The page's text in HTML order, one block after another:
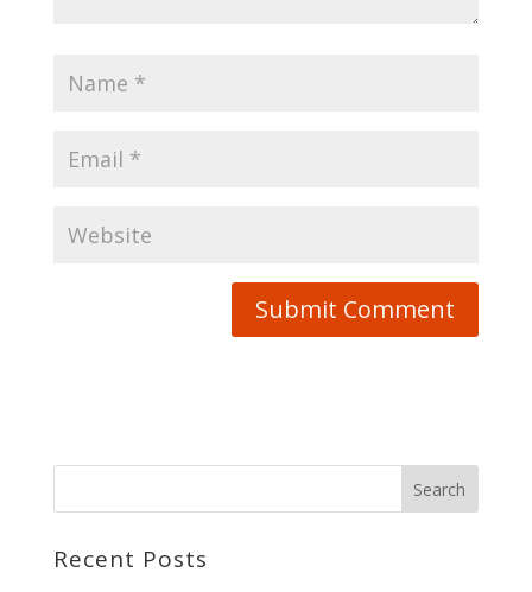
Recent Posts